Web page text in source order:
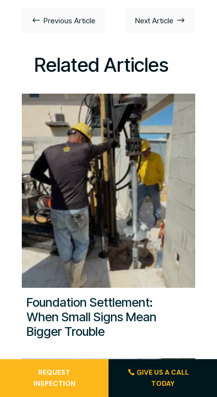
# Previous Article Next Article $
Related Articles
Foundation Settlement:
When Small Signs Mean
Bigger Trouble
REQUEST
INSPECTION
GIVE US A CALL
TODAY